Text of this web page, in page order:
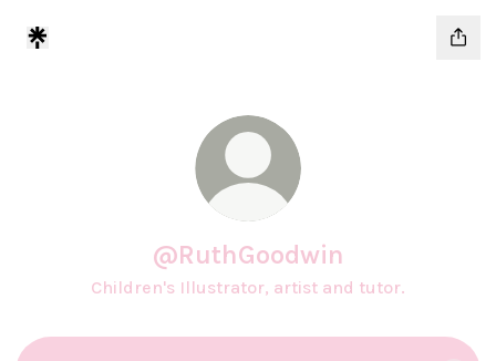
@RuthGoodwin
Children's Illustrator, artist and tutor.